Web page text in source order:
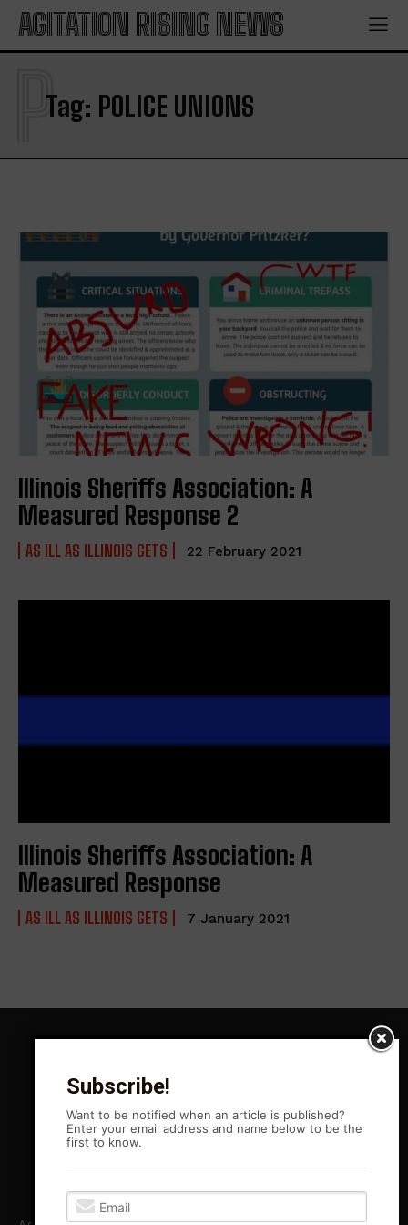
AGITATION RISING NEWS
Tag: POLICE UNIONS
P
Illinois Sheriffs Association: A
Measured Response 2
AS ILL AS ILLINOIS GETS 22 February 2021
Illinois Sheriffs Association: A
Measured Response
AS ILL AS ILLINOIS GETS 7 January 2021
Subscribe!
Want to be notified when an article is published?
Enter your email address and name below to be the
first to know.